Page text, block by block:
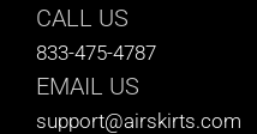
CALL US
833-475-4787
EMAIL US
support@airskirts.com